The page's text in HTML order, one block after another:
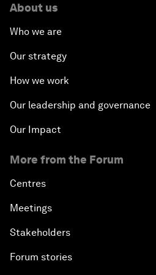
About us
Who we are
Our strategy
How we work
Our leadership and governance
Our Impact
More from the Forum
Centres
Meetings
Stakeholders
Forum stories